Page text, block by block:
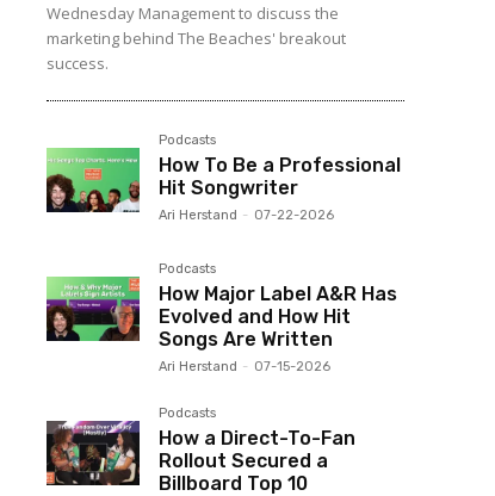
Wednesday Management to discuss the
marketing behind The Beaches' breakout
success.
Podcasts
How To Be a Professional
Hit Songwriter
Ari Herstand - 07-22-2026
Podcasts
How Major Label A&R Has
Evolved and How Hit
Songs Are Written
Ari Herstand - 07-15-2026
Podcasts
How a Direct-To-Fan
Rollout Secured a
Billboard Top 10